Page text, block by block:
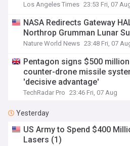
Los Angeles Times 23:53 Fri, 07
NASA Redirects Gateway
Northrop Grumman Lunar
Nature World News 23:48 Fri, 07
Pentagon signs $500
counter-drone missile
'decisive advantage'
TechRadar Pro 23:46 Fri, 07 Aug
Yesterday
US Army to Spend $400
Lasers (1)